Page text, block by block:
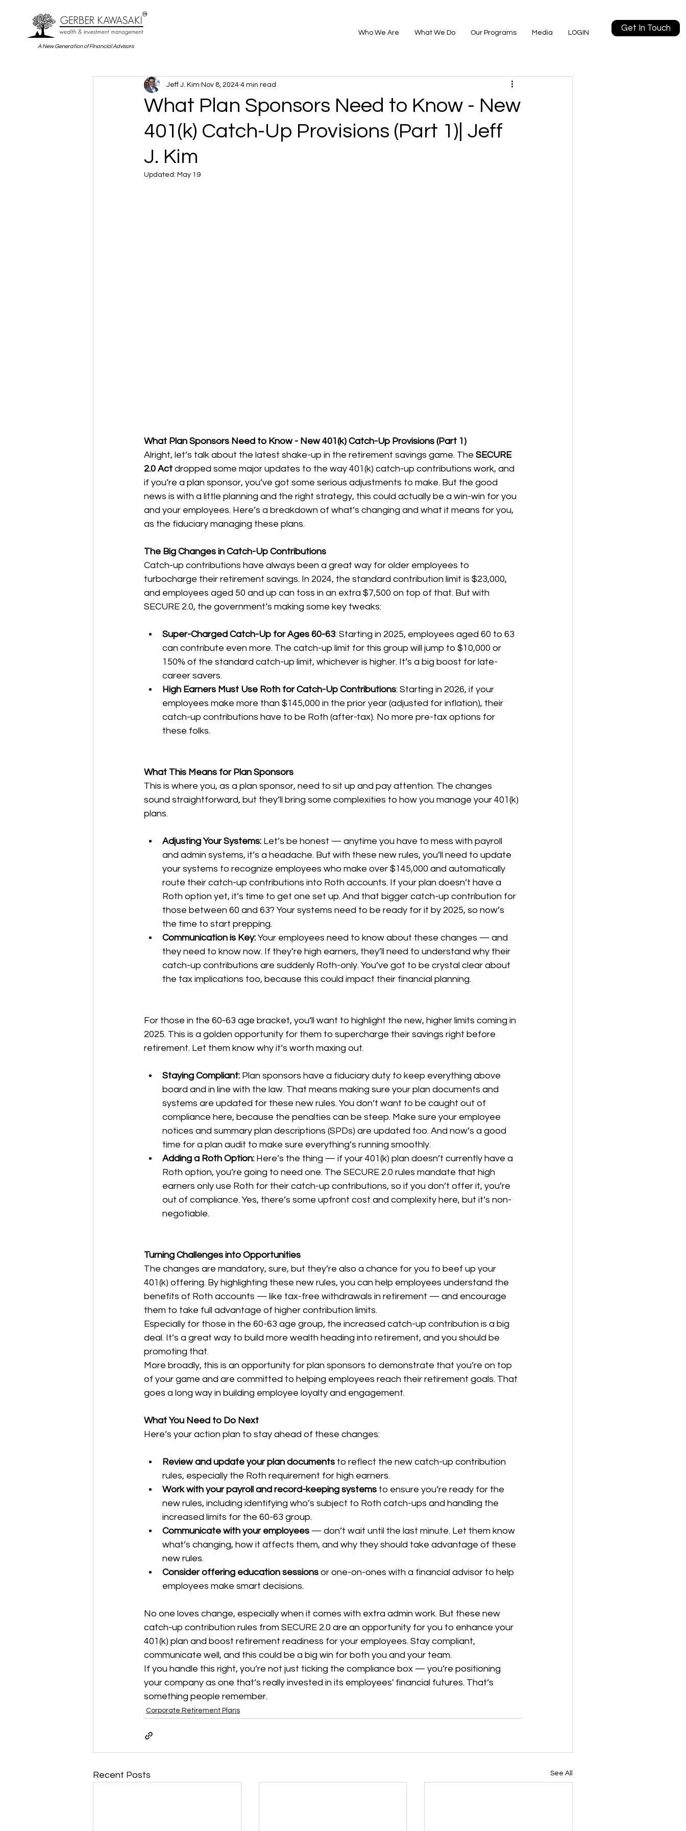
A New Generation of Financial Advisors
Who We Are What We Do Our Programs Media LOGIN Get In Touch
What Plan Sponsors Need to Know - New
401(k) Catch-Up Provisions (Part 1)| Jeff
J. Kim
Jeff J. Kim Nov 8, 2024 4 min read
Updated: May 19
What Plan Sponsors Need to Know - New 401(k) Catch-Up Provisions (Part 1)
Alright, let’s talk about the latest shake-up in the retirement savings game. The SECURE
2.0 Act dropped some major updates to the way 401(k) catch-up contributions work, and
if you’re a plan sponsor, you’ve got some serious adjustments to make. But the good
news is with a little planning and the right strategy, this could actually be a win-win for you
and your employees. Here’s a breakdown of what’s changing and what it means for you,
as the fiduciary managing these plans.
The Big Changes in Catch-Up Contributions
Catch-up contributions have always been a great way for older employees to
turbocharge their retirement savings. In 2024, the standard contribution limit is $23,000,
and employees aged 50 and up can toss in an extra $7,500 on top of that. But with
SECURE 2.0, the government’s making some key tweaks:
Super-Charged Catch-Up for Ages 60-63: Starting in 2025, employees aged 60 to 63
can contribute even more. The catch-up limit for this group will jump to $10,000 or
150% of the standard catch-up limit, whichever is higher. It’s a big boost for late-
career savers.
High Earners Must Use Roth for Catch-Up Contributions: Starting in 2026, if your
employees make more than $145,000 in the prior year (adjusted for inflation), their
catch-up contributions have to be Roth (after-tax). No more pre-tax options for
these folks.
What This Means for Plan Sponsors
This is where you, as a plan sponsor, need to sit up and pay attention. The changes
sound straightforward, but they’ll bring some complexities to how you manage your 401(k)
plans.
Adjusting Your Systems: Let’s be honest — anytime you have to mess with payroll
and admin systems, it’s a headache. But with these new rules, you’ll need to update
your systems to recognize employees who make over $145,000 and automatically
route their catch-up contributions into Roth accounts. If your plan doesn’t have a
Roth option yet, it’s time to get one set up. And that bigger catch-up contribution for
those between 60 and 63? Your systems need to be ready for it by 2025, so now’s
the time to start prepping.
Communication is Key: Your employees need to know about these changes — and
they need to know now. If they’re high earners, they’ll need to understand why their
catch-up contributions are suddenly Roth-only. You’ve got to be crystal clear about
the tax implications too, because this could impact their financial planning.
For those in the 60-63 age bracket, you’ll want to highlight the new, higher limits coming in
2025. This is a golden opportunity for them to supercharge their savings right before
retirement. Let them know why it’s worth maxing out.
Staying Compliant: Plan sponsors have a fiduciary duty to keep everything above
board and in line with the law. That means making sure your plan documents and
systems are updated for these new rules. You don’t want to be caught out of
compliance here, because the penalties can be steep. Make sure your employee
notices and summary plan descriptions (SPDs) are updated too. And now’s a good
time for a plan audit to make sure everything’s running smoothly.
Adding a Roth Option: Here’s the thing — if your 401(k) plan doesn’t currently have a
Roth option, you’re going to need one. The SECURE 2.0 rules mandate that high
earners only use Roth for their catch-up contributions, so if you don’t offer it, you’re
out of compliance. Yes, there’s some upfront cost and complexity here, but it’s non-
negotiable.
Turning Challenges into Opportunities
The changes are mandatory, sure, but they’re also a chance for you to beef up your
401(k) offering. By highlighting these new rules, you can help employees understand the
benefits of Roth accounts — like tax-free withdrawals in retirement — and encourage
them to take full advantage of higher contribution limits.
Especially for those in the 60-63 age group, the increased catch-up contribution is a big
deal. It’s a great way to build more wealth heading into retirement, and you should be
promoting that.
More broadly, this is an opportunity for plan sponsors to demonstrate that you’re on top
of your game and are committed to helping employees reach their retirement goals. That
goes a long way in building employee loyalty and engagement.
What You Need to Do Next
Here’s your action plan to stay ahead of these changes:
Review and update your plan documents to reflect the new catch-up contribution
rules, especially the Roth requirement for high earners.
Work with your payroll and record-keeping systems to ensure you’re ready for the
new rules, including identifying who’s subject to Roth catch-ups and handling the
increased limits for the 60-63 group.
Communicate with your employees — don’t wait until the last minute. Let them know
what’s changing, how it affects them, and why they should take advantage of these
new rules.
Consider offering education sessions or one-on-ones with a financial advisor to help
employees make smart decisions.
No one loves change, especially when it comes with extra admin work. But these new
catch-up contribution rules from SECURE 2.0 are an opportunity for you to enhance your
401(k) plan and boost retirement readiness for your employees. Stay compliant,
communicate well, and this could be a big win for both you and your team.
If you handle this right, you’re not just ticking the compliance box — you’re positioning
your company as one that’s really invested in its employees' financial futures. That’s
something people remember.
Corporate Retirement Plans
Recent Posts See All